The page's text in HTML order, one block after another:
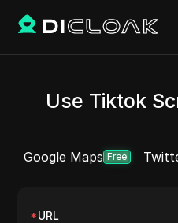
Use Tiktok
Google Maps Free
*URL